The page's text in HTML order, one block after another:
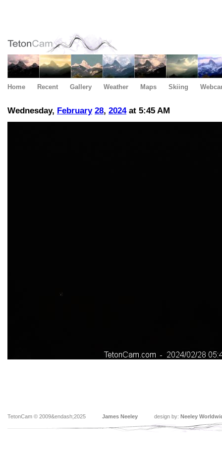
Home Recent Gallery Weather Maps Skiing
Wednesday, February 28, 2024at 5:45 AM
TetonCam © 2009&endash;2025 James Neeley design by: Neeley